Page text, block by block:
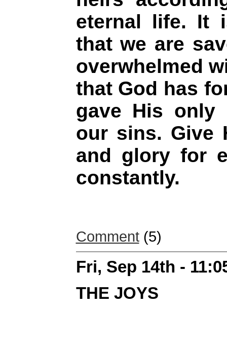
eternal life. It
that we are
overwhelmed
that God has
gave His only
our sins. Give
and glory for
constantly.
Comment(5)
Fri, Sep 14th -
THE JOYS